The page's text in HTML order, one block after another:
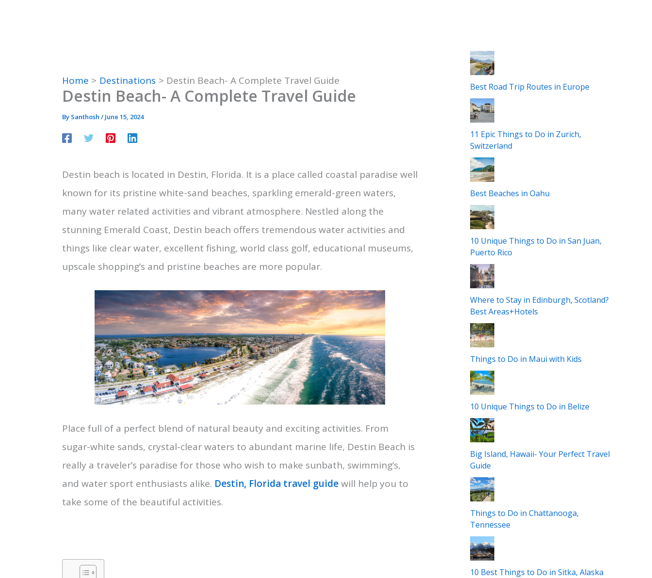
Home Destinations Destin Beach- A Complete Travel Guide
Destin Beach- A Complete Travel Guide
By Santhosh / June 15, 2024
Destin beach is located in Destin, Florida. It is a place called coastal paradise well
known for its pristine white-sand beaches, sparkling emerald-green waters,
many water related activities and vibrant atmosphere. Nestled along the
stunning Emerald Coast, Destin beach offers tremendous water activities and
things like clear water, excellent fishing, world class golf, educational museums,
upscale shopping’s and pristine beaches are more popular.
Place full of a perfect blend of natural beauty and exciting activities. From
sugar-white sands, crystal-clear waters to abundant marine life, Destin Beach is
really a traveler’s paradise for those who wish to make sunbath, swimming’s,
and water sport enthusiasts alike. Destin, Florida travel guidewill help you to
take some of the beautiful activities.
Best Road Trip Routes in Europe
11 Epic Things to Do in Zurich,
Switzerland
Best Beaches in Oahu
10 Unique Things to Do in San Juan,
Puerto Rico
Where to Stay in Edinburgh, Scotland?
Best Areas+Hotels
Things to Do in Maui with Kids
10 Unique Things to Do in Belize
Big Island, Hawaii- Your Perfect Travel
Guide
Things to Do in Chattanooga,
Tennessee
10 Best Things to Do in Sitka, Alaska